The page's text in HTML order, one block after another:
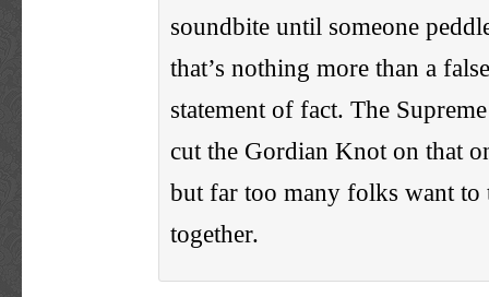
soundbite until someone
that’s nothing more than a
statement of fact. The
cut the Gordian Knot on that
but far too many folks want to
together.